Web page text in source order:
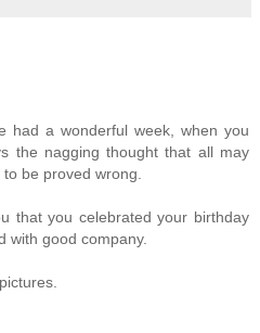
had a wonderful week, when you
the nagging thought that all may
be proved wrong.
that you celebrated your birthday
with good company.